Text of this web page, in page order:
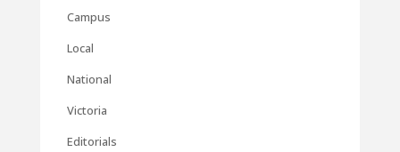
Campus
Local
National
Victoria
Editorials